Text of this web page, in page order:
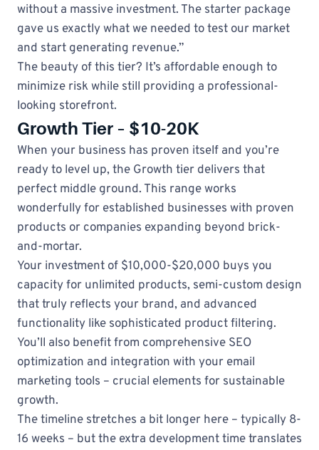
without a massive investment. The starter package
gave us exactly what we needed to test our market
and start generating revenue.”
The beauty of this tier? It’s affordable enough to
minimize risk while still providing a professional-
looking storefront.
Growth Tier – $10-20K
When your business has proven itself and you’re
ready to level up, the Growth tier delivers that
perfect middle ground. This range works
wonderfully for established businesses with proven
products or companies expanding beyond brick-
and-mortar.
Your investment of $10,000-$20,000 buys you
capacity for unlimited products, semi-custom design
that truly reflects your brand, and advanced
functionality like sophisticated product filtering.
You’ll also benefit from comprehensive SEO
optimization and integration with your email
marketing tools – crucial elements for sustainable
growth.
The timeline stretches a bit longer here – typically 8-
16 weeks – but the extra development time translates